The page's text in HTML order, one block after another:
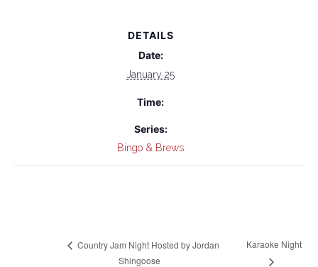
DETAILS
Date:
January 25
Time:
Series:
Bingo & Brews
Country Jam Night Hosted by Jordan
Shingoose
Karaoke Night